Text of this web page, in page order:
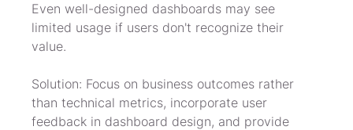
Even well-designed dashboards may see
limited usage if users don't recognize their
value.
Solution: Focus on business outcomes rather
than technical metrics, incorporate user
feedback in dashboard design, and provide